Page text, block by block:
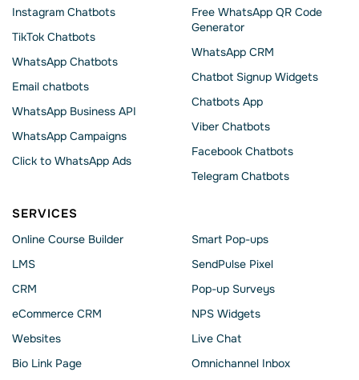
Instagram Chatbots
TikTok Chatbots
WhatsApp Chatbots
Email chatbots
WhatsApp Business API
WhatsApp Сampaigns
Click to WhatsApp Ads
Free WhatsApp QR Code
Generator
WhatsApp CRM
Chatbot Signup Widgets
Chatbots App
Viber Chatbots
Facebook Chatbots
Telegram Chatbots
SERVICES
Online Course Builder
LMS
CRM
eCommerce CRM
Websites
Bio Link Page
Smart Pop-ups
SendPulse Pixel
Pop-up Surveys
NPS Widgets
Live Chat
Omnichannel Inbox